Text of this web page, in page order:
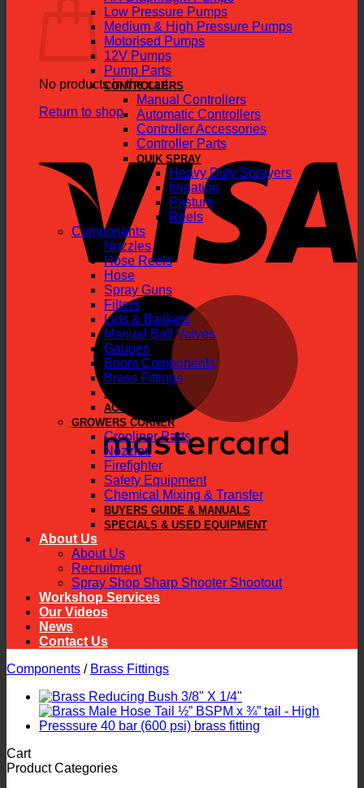
No products in the cart.
Return to shop
Low Pressure Pumps
Medium & High Pressure Pumps
Motorised Pumps
12V Pumps
Pump Parts
CONTROLLERS
Manual Controllers
Automatic Controllers
Controller Accessories
Controller Parts
QUIK SPRAY
Heavy Duty Sprayers
Irrigation
Pasture
Reels
Components
Nozzles
Hose Reels
Hose
Spray Guns
Filters
Lids & Baskets
Manual Ball Valves
Gauges
Boom Components
Brass Fittings
PARTS
ACCESSORIES
GROWERS CORNER
Cropliner Parts
Nozzles
Firefighter
Safety Equipment
Chemical Mixing & Transfer
BUYERS GUIDE & MANUALS
SPECIALS & USED EQUIPMENT
About Us
About Us
Recruitment
Spray Shop Sharp Shooter Shootout
Workshop Services
Our Videos
News
Contact Us
Components / Brass Fittings
Cart
Product Categories